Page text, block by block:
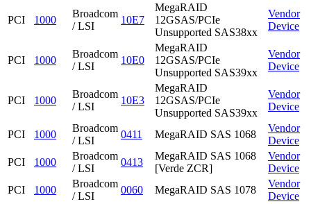
PCI 1000
Broadcom
/ LSI
10E7
MegaRAID
12GSAS/PCIe
Unsupported SAS38xx
Vendor
Device
PCI 1000
Broadcom
/ LSI
10E0
MegaRAID
12GSAS/PCIe
Unsupported SAS39xx
Vendor
Device
PCI 1000
Broadcom
/ LSI
10E3
MegaRAID
12GSAS/PCIe
Unsupported SAS39xx
Vendor
Device
PCI 1000
Broadcom
/ LSI
0411 MegaRAID SAS 1068
Vendor
Device
PCI
1000
Broadcom
/ LSI
0413
MegaRAID SAS 1068
[Verde ZCR]
Vendor
Device
PCI
1000
Broadcom
/ LSI
0060 MegaRAID SAS 1078
Vendor
Device